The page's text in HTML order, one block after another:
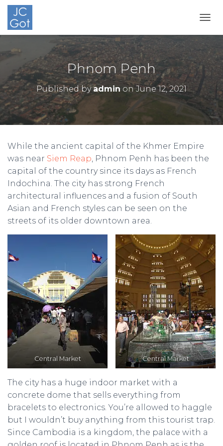
Phnom Penh
Published byadminonJune 12, 2021
While the ancient capital of the Khmer Empire
was near Siem Reap, Phnom Penh has been the
capital of the country since its days as French
Indochina. The city has strong French
architectural influences and a fusion of South
Asian and French styles can be seen on the
streets of its older downtown area.
Central Market Central Market
The city has a huge indoor market with a
concrete dome that sells everything from
bracelets to electronics. You’re allowed to haggle
but I wouldn’t buy anything from this tourist trap.
Since Cambodia is a kingdom, the palace with a